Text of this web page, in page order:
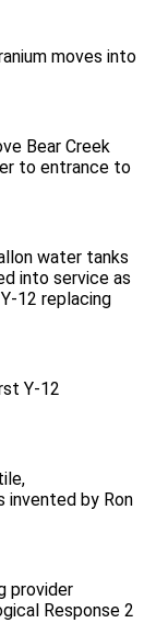
moves into
Bear Creek
to entrance to
water tanks
into service as
12 replacing
Y‑12
invented by Ron
provider
Response 2